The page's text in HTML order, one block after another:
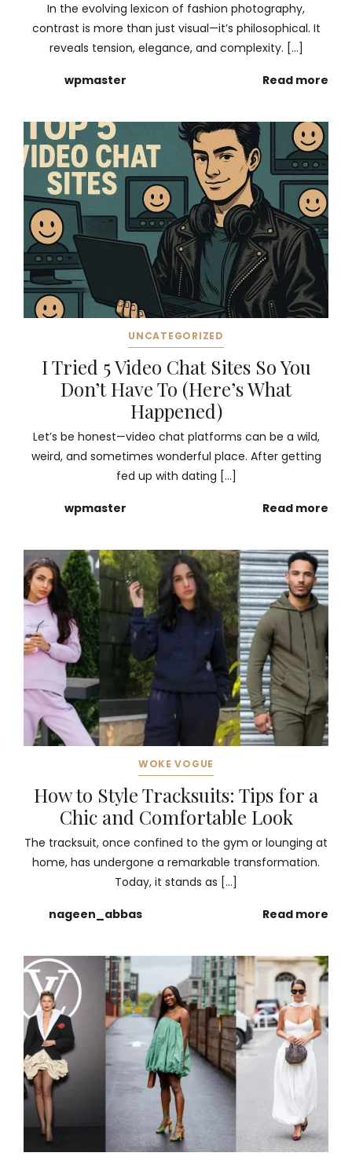
In the evolving lexicon of fashion photography,
contrast is more than just visual—it’s philosophical. It
reveals tension, elegance, and complexity. […]
wpmaster Read more
UNCATEGORIZED
I Tried 5 Video Chat Sites So You
Don’t Have To (Here’s What
Happened)
Let’s be honest—video chat platforms can be a wild,
weird, and sometimes wonderful place. After getting
fed up with dating […]
wpmaster Read more
WOKE VOGUE
How to Style Tracksuits: Tips for a
Chic and Comfortable Look
The tracksuit, once confined to the gym or lounging at
home, has undergone a remarkable transformation.
Today, it stands as […]
nageen_abbas Read more